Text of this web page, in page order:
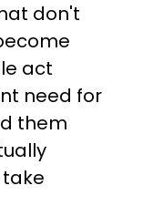
don't
act
need for
them